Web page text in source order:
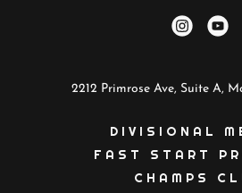
2212 Primrose Ave, Suite A,
DIVISIONAL
FAST START
CHAMPS